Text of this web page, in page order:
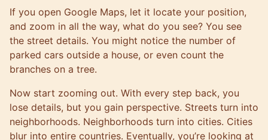
If you open Google Maps, let it locate your position,
and zoom in all the way, what do you see? You see
the street details. You might notice the number of
parked cars outside a house, or even count the
branches on a tree.
Now start zooming out. With every step back, you
lose details, but you gain perspective. Streets turn into
neighborhoods. Neighborhoods turn into cities. Cities
blur into entire countries. Eventually, you’re looking at